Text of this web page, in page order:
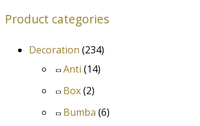
Product categories
Decoration (234)
Anti (14)
Box(2)
Bumba (6)